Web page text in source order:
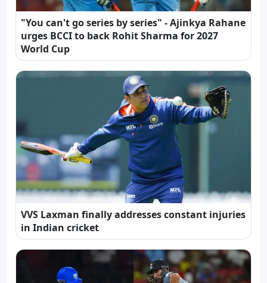
"You can't go series by series" - Ajinkya Rahane
urges BCCI to back Rohit Sharma for 2027
World Cup
VVS Laxman finally addresses constant injuries
in Indian cricket